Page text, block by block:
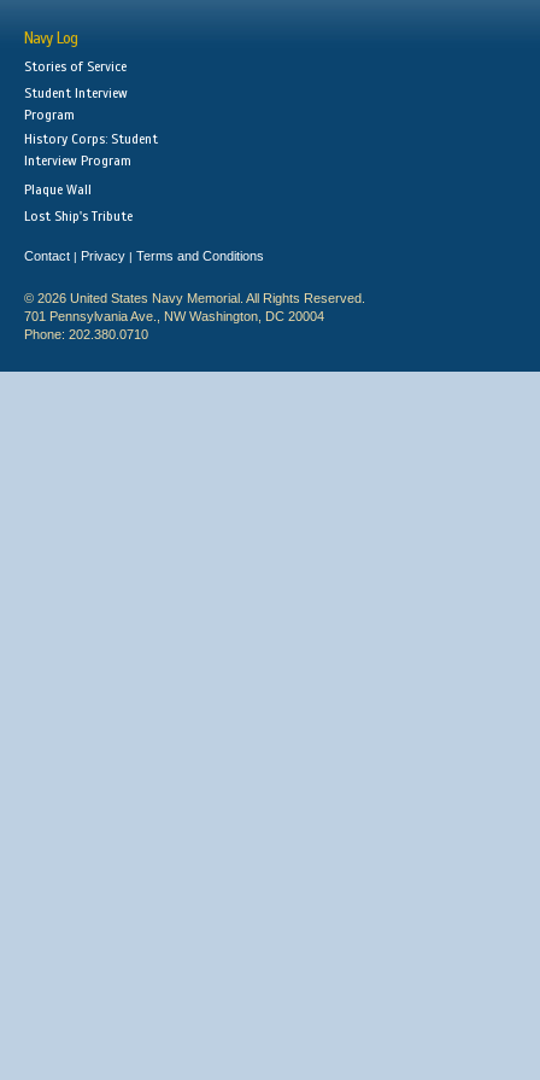
Navy Log
Stories of Service
Student Interview
Program
History Corps: Student
Interview Program
Plaque Wall
Lost Ship's Tribute
Contact | Privacy | Terms and Conditions
© 2026 United States Navy Memorial. All Rights Reserved.
701 Pennsylvania Ave., NW Washington, DC 20004
Phone: 202.380.0710